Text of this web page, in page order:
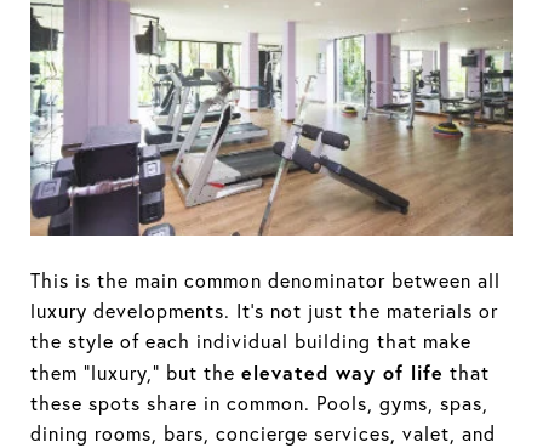
This is the main common denominator between all
luxury developments. It’s not just the materials or
the style of each individual building that make
them “luxury,” but the elevated way of life that
these spots share in common. Pools, gyms, spas,
dining rooms, bars, concierge services, valet, and